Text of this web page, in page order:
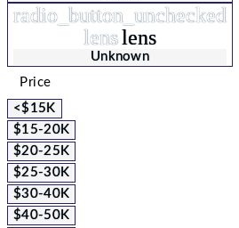
radio_button_unchecked
lenslens
Unknown
Price
<$15K
$15-20K
$20-25K
$25-30K
$30-40K
$40-50K